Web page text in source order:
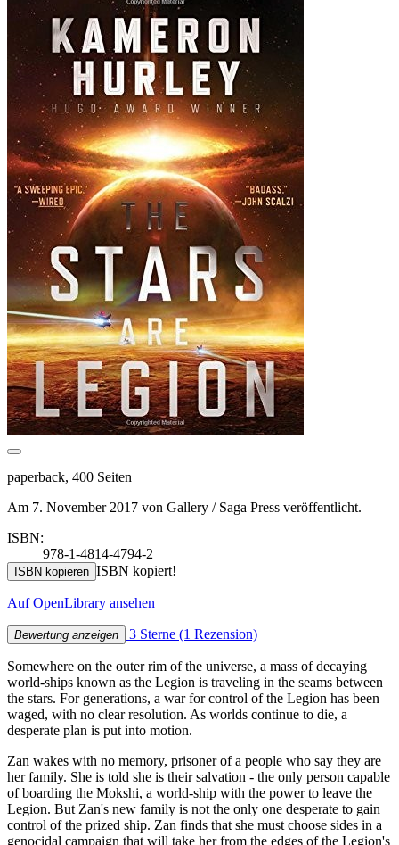
paperback, 400 Seiten
Am 7. November 2017 von Gallery / Saga Press veröffentlicht.
ISBN:
978-1-4814-4794-2
ISBN kopieren ISBN kopiert!
Auf OpenLibrary ansehen
Bewertung anzeigen 3 Sterne (1 Rezension)
Somewhere on the outer rim of the universe, a mass of decaying
world-ships known as the Legion is traveling in the seams between
the stars. For generations, a war for control of the Legion has been
waged, with no clear resolution. As worlds continue to die, a
desperate plan is put into motion.
Zan wakes with no memory, prisoner of a people who say they are
her family. She is told she is their salvation - the only person capable
of boarding the Mokshi, a world-ship with the power to leave the
Legion. But Zan's new family is not the only one desperate to gain
control of the prized ship. Zan finds that she must choose sides in a
genocidal campaign that will take her from the edges of the Legion's